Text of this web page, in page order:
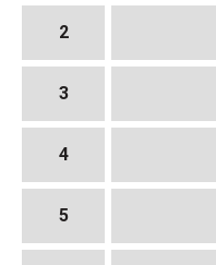
2
3
4
5